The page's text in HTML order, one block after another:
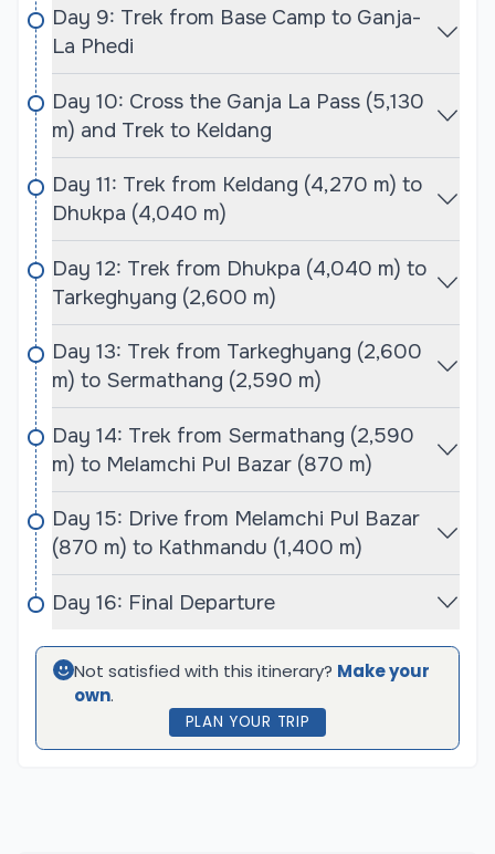
immersive cultural experience in the heart of the
Himalayas.
Best Season for Naya Kanga Peak Climbing and
Ganja La Pass Trek
The best seasons for undertaking the Naya Kanga
Peak Climbing and Ganja La Pass Trek are spring
(March to May) and autumn (September to
November). During these months, the weather is
typically stable, with clear skies and mild
temperatures, creating perfect conditions for both
trekking and climbing. In spring, the blooming
rhododendrons add vibrant colors to the
landscapes, while autumn offers breathtaking
views of the snow-capped peaks against clear
blue skies.
While summer brings monsoon rains, which can
make trails slippery and less accessible, winter
presents challenges due to cold temperatures
and heavy snowfall, particularly at higher
elevations. Choosing to trek during the
recommended seasons ensures a more enjoyable
experience, allowing trekkers to fully appreciate
the stunning beauty of the Langtang region and
successfully summit Naya Kanga Peak.
Day 9: Trek from Base Camp to Ganja-
La Phedi
Day 10: Cross the Ganja La Pass (5,130
m) and Trek to Keldang
Day 11: Trek from Keldang (4,270 m) to
Dhukpa (4,040 m)
Day 12: Trek from Dhukpa (4,040 m) to
Tarkeghyang (2,600 m)
Day 13: Trek from Tarkeghyang (2,600
m) to Sermathang (2,590 m)
Day 14: Trek from Sermathang (2,590
m) to Melamchi Pul Bazar (870 m)
Day 15: Drive from Melamchi Pul Bazar
(870 m) to Kathmandu (1,400 m)
Day 16: Final Departure
Not satisfied with this itinerary? Make your
own.
PLAN YOUR TRIP